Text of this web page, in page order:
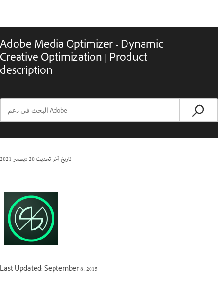
Adobe Media Optimizer - Dynamic
Creative Optimization | Product
description
تاريخ آخر تحديث20 ديسمبر 2021
Last Updated: September 8, 2015